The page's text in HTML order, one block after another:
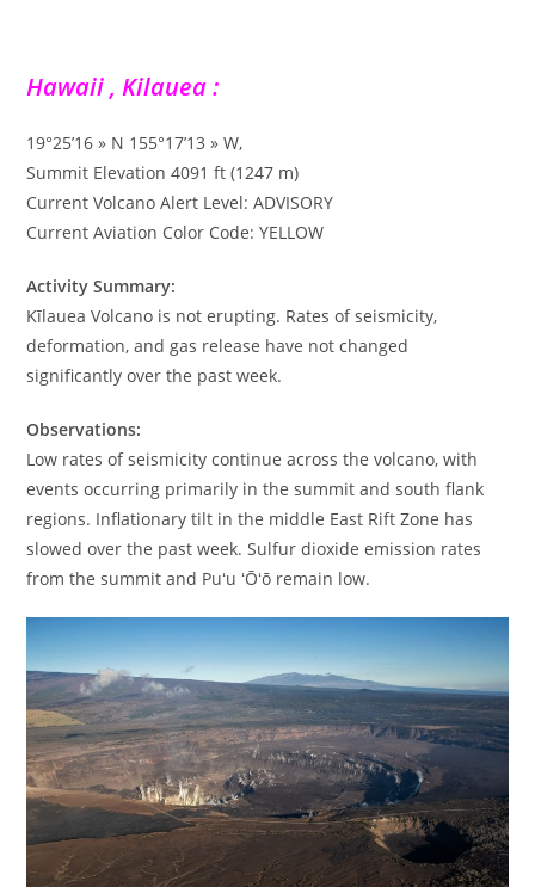
Hawaii , Kilauea :
19°25’16 » N 155°17’13 » W,
Summit Elevation 4091 ft (1247 m)
Current Volcano Alert Level: ADVISORY
Current Aviation Color Code: YELLOW
Activity Summary:
Kīlauea Volcano is not erupting. Rates of seismicity,
deformation, and gas release have not changed
significantly over the past week.
Observations:
Low rates of seismicity continue across the volcano, with
events occurring primarily in the summit and south flank
regions. Inflationary tilt in the middle East Rift Zone has
slowed over the past week. Sulfur dioxide emission rates
from the summit and Puʻu ʻŌʻō remain low.